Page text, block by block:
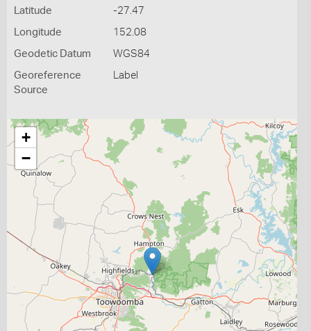
Latitude -27.47
Longitude 152.08
Geodetic Datum WGS84
Georeference
Source
Label
+
−